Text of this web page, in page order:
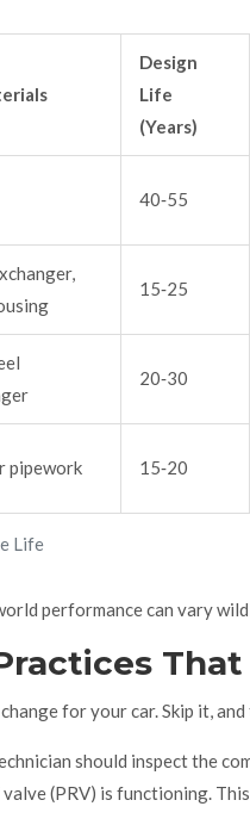
Life
Design
Life
(Years)
40‑55
15‑25
20‑30
pipework 15‑20
performance can vary
for your car. Skip it,
should inspect the
(PRV) is functioning.